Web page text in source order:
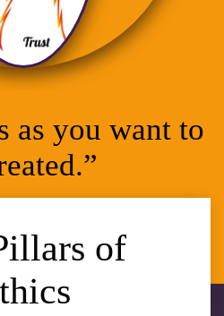
as you want to
of